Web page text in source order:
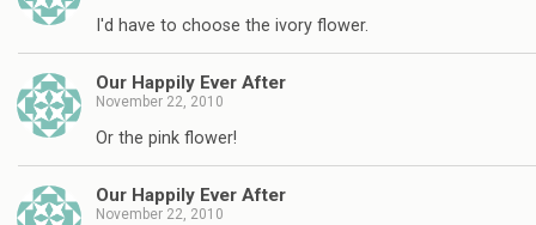
I'd have to choose the ivory flower.
Our Happily Ever After
November 22, 2010
Or the pink flower!
Our Happily Ever After
November 22, 2010